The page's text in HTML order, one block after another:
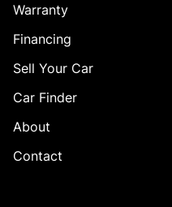
Warranty
Financing
Sell Your Car
Car Finder
About
Contact